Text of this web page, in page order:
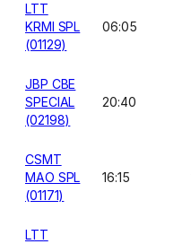
LTT
KRMI SPL
(01129)
06:05
JBP CBE
SPECIAL
(02198)
20:40
CSMT
MAO SPL
(01171)
16:15
LTT